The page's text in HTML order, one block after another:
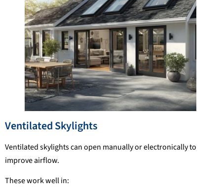
Ventilated Skylights
Ventilated skylights can open manually or electronically to
improve airflow.
These work well in: